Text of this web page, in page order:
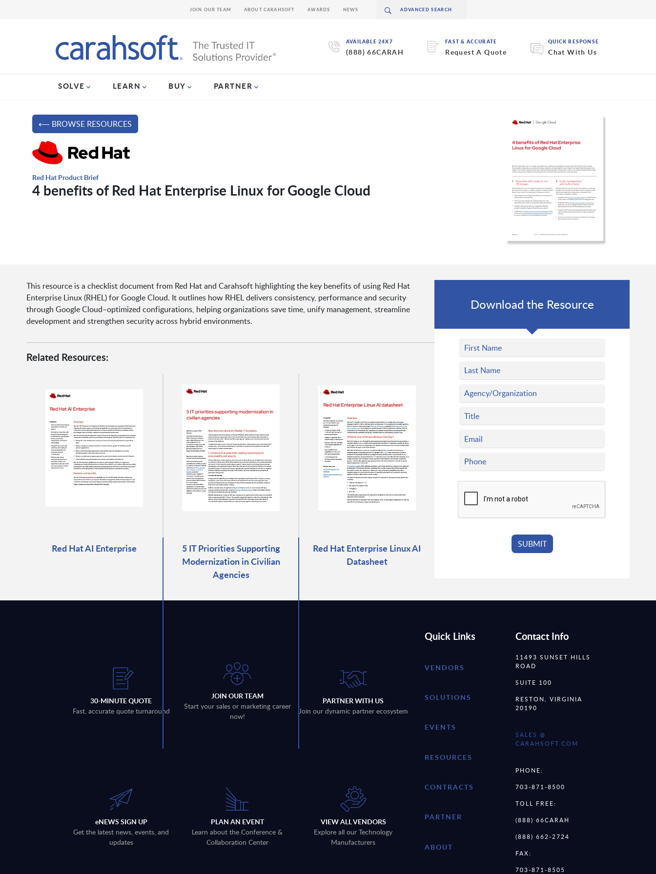
AVAILABLE 24X7
(888) 66CARAH
FAST & ACCURATE
Request A Quote
QUICK RESPONSE
Chat With Us
SOLVE LEARN BUY PARTNER
JOIN OUR TEAM ABOUT CARAHSOFT AWARDS NEWS
⟵ BROWSE RESOURCES
Red Hat Product Brief
4 benefits of Red Hat Enterprise Linux for Google Cloud
This resource is a checklist document from Red Hat and Carahsoft highlighting the key benefits of using Red Hat
Enterprise Linux (RHEL) for Google Cloud. It outlines how RHEL delivers consistency, performance and security
through Google Cloud–optimized configurations, helping organizations save time, unify management, streamline
development and strengthen security across hybrid environments.
Related Resources:
Red Hat AI Enterprise
5 IT Priorities Supporting
Modernization in Civilian
Agencies
Red Hat Enterprise Linux AI
Datasheet
Download the Resource
30-MINUTE QUOTE
Fast, accurate quote turnaround
JOIN OUR TEAM
Start your sales or marketing career
now!
PARTNER WITH US
Join our dynamic partner ecosystem
eNEWS SIGN UP
Get the latest news, events, and
updates
PLAN AN EVENT
Learn about the Conference &
Collaboration Center
VIEW ALL VENDORS
Explore all our Technology
Manufacturers
Quick Links
VENDORS
SOLUTIONS
EVENTS
RESOURCES
CONTRACTS
PARTNER
ABOUT
Contact Info
11493 SUNSET HILLS
ROAD
SUITE 100
RESTON, VIRGINIA
20190
SALES @
CARAHSOFT.COM
PHONE:
703-871-8500
TOLL FREE:
(888) 66CARAH
(888) 662-2724
FAX:
703-871-8505